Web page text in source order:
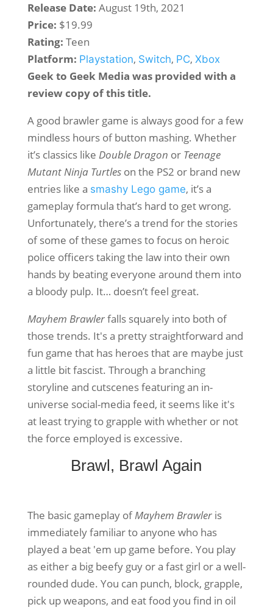
Release Date: August 19th, 2021
Price: $19.99
Rating: Teen
Platform: Playstation, Switch, PC, Xbox
Geek to Geek Media was provided with a
review copy of this title.
A good brawler game is always good for a few
mindless hours of button mashing. Whether
it’s classics like Double Dragon or Teenage
Mutant Ninja Turtleson the PS2 or brand new
entries like a smashy Lego game, it’s a
gameplay formula that’s hard to get wrong.
Unfortunately, there’s a trend for the stories
of some of these games to focus on heroic
police officers taking the law into their own
hands by beating everyone around them into
a bloody pulp. It… doesn’t feel great.
Mayhem Brawlerfalls squarely into both of
those trends. It's a pretty straightforward and
fun game that has heroes that are maybe just
a little bit fascist. Through a branching
storyline and cutscenes featuring an in-
universe social-media feed, it seems like it's
at least trying to grapple with whether or not
the force employed is excessive.
Brawl, Brawl Again
The basic gameplay ofMayhem Brawleris
immediately familiar to anyone who has
played a beat 'em up game before. You play
as either a big beefy guy or a fast girl or a well-
rounded dude. You can punch, block, grapple,
pick up weapons, and eat food you find in oil